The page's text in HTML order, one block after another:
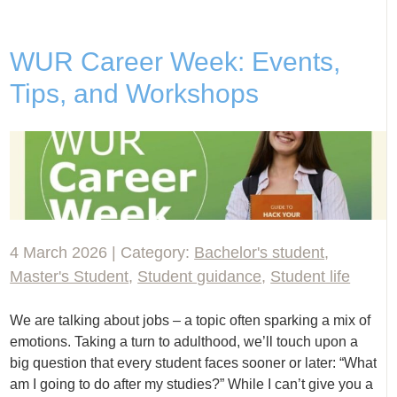
WUR Career Week: Events,
Tips, and Workshops
4 March 2026 | Category: Bachelor's student,
Master's Student, Student guidance, Student life
We are talking about jobs – a topic often sparking a mix of
emotions. Taking a turn to adulthood, we’ll touch upon a
big question that every student faces sooner or later: “What
am I going to do after my studies?” While I can’t give you a